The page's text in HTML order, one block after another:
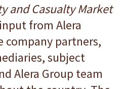
and Casualty Market
from Alera
company partners,
subject
Alera Group team